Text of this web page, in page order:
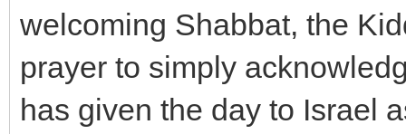
welcoming Shabbat, the
prayer to simply
has given the day to Israel